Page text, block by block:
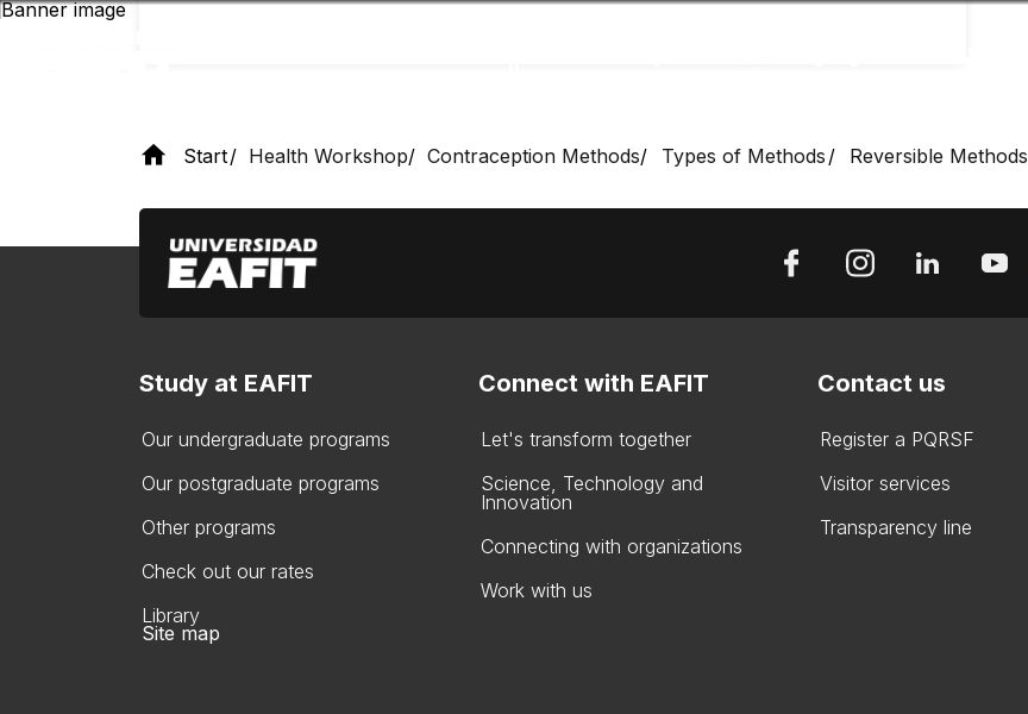
Skip
Start Health Workshop Contraception Methods Types of Methods Reversible Methods
Study at EAFIT
Our undergraduate programs
Our postgraduate programs
Other programs
Check out our rates
Library
Connect with EAFIT
Let's transform together
Science, Technology and
Innovation
Connecting with organizations
Work with us
Contact us
Register a PQRSF
Visitor services
Transparency line
Site map